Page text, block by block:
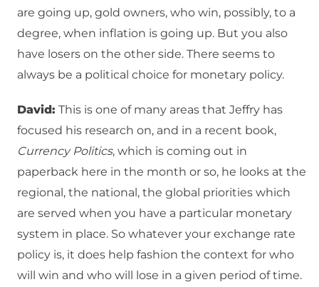
are going up, gold owners, who win, possibly, to a
degree, when inflation is going up. But you also
have losers on the other side. There seems to
always be a political choice for monetary policy.
David: This is one of many areas that Jeffry has
focused his research on, and in a recent book,
Currency Politics, which is coming out in
paperback here in the month or so, he looks at the
regional, the national, the global priorities which
are served when you have a particular monetary
system in place. So whatever your exchange rate
policy is, it does help fashion the context for who
will win and who will lose in a given period of time.